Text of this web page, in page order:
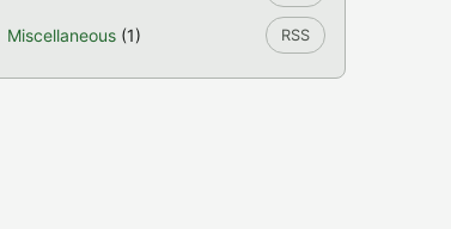
Miscellaneous (1) RSS